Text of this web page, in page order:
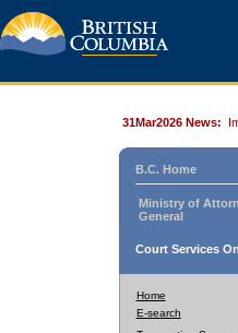
31Mar2026 News:
B.C. Home
Ministry of
General
Court Services
Home
E-search